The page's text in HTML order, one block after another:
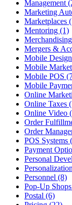
Management
Marketing
Marketplaces
Mentoring (1)
Mergers &
Mobile
Mobile
Mobile POS
Mobile
Online
Online Taxes
Online Video
Order
Order
POS Systems
Payment
Personal
Personnel (8)
Pop-Up
Postal (6)